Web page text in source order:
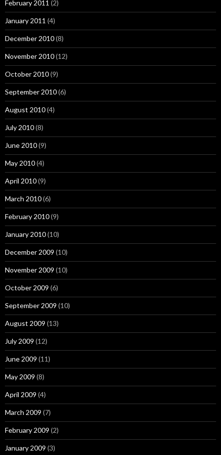
February 2011 (2)
January 2011 (4)
December 2010(8)
November 2010(12)
October 2010(9)
September 2010(6)
August 2010(4)
July 2010(8)
June 2010(9)
May 2010(4)
April 2010(9)
March 2010(6)
February 2010(9)
January 2010(10)
December 2009 (10)
November 2009 (10)
October 2009 (6)
September 2009 (10)
August 2009 (13)
July 2009 (12)
June 2009 (11)
May 2009 (8)
April 2009 (4)
March 2009 (7)
February 2009 (2)
January 2009 (3)